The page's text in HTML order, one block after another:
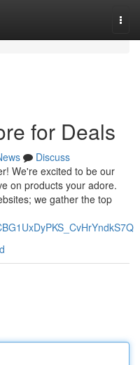
for Deals
Discuss
We're excited to be our
on products your adore.
we gather the top